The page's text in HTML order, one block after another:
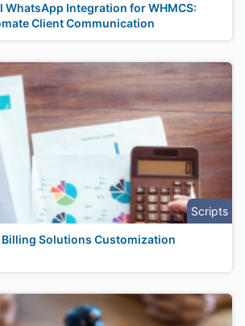
WhatsApp Integration for WHMCS:
Client Communication
Scripts
Billing Solutions Customization